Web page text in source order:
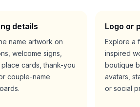
details
name artwork on
welcome signs,
place cards, thank-you
couple-name
Logo or
Explore a
inspired
boutique
avatars,
or social